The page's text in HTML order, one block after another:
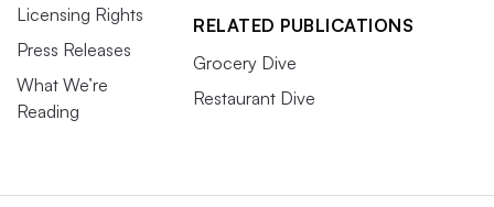
Licensing Rights
Press Releases
What We’re
Reading
RELATED PUBLICATIONS
Grocery Dive
Restaurant Dive